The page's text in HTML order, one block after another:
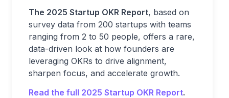
The 2025 Startup OKR Report, based on
survey data from 200 startups with teams
ranging from 2 to 50 people, offers a rare,
data-driven look at how founders are
leveraging OKRs to drive alignment,
sharpen focus, and accelerate growth.
Read the full 2025 Startup OKR Report.